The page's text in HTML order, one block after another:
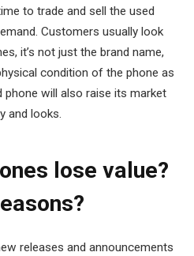
to trade and sell the used
Customers usually look
it’s not just the brand name,
condition of the phone as
will also raise its market
and looks.
lose value?
releases and announcements